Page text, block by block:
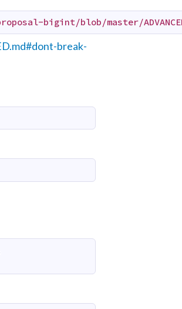
bigint/blob/master/
break-